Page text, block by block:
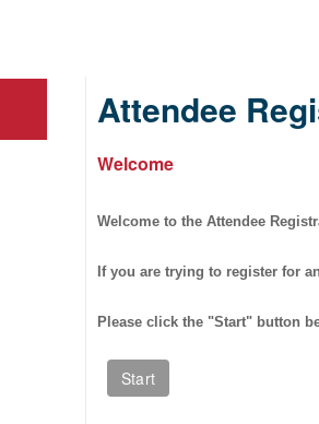
Attendee
Welcome
Welcome to the Attendee
If you are trying to register for
Please click the "Start" button